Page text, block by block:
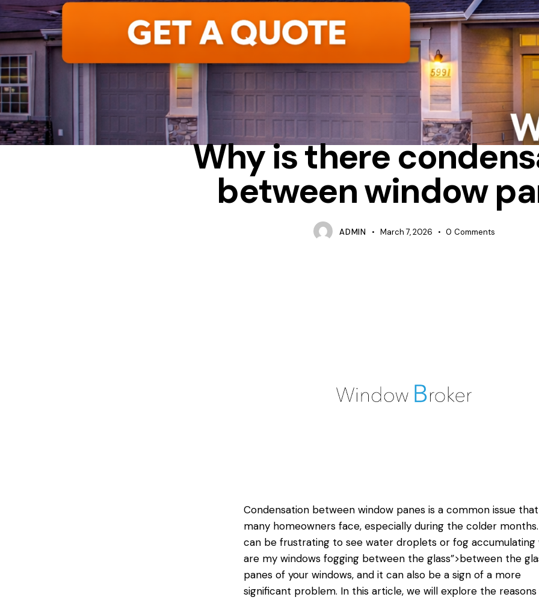
CONDENSATION REPAIR
Why is there
between window
ADMIN March 7, 2026 0 Comments
Condensation between window panes is a common issue that
many homeowners face, especially during the colder
can be frustrating to see water droplets or fog accumulating
aremy windows fogging between the glass”>between the
panes of your windows, and it can also be a sign of a more
significant problem. In this article, we will explore the reasons